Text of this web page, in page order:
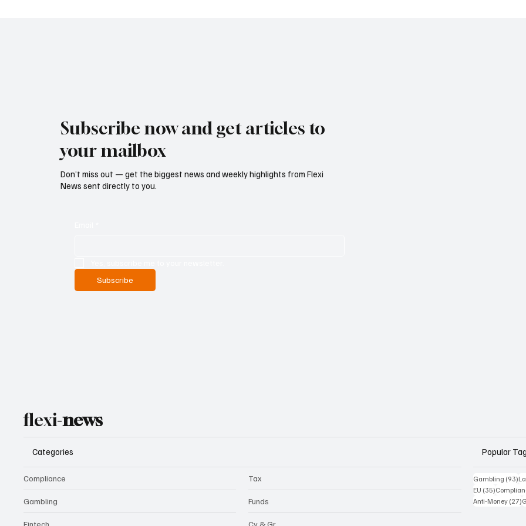
Subscribe now and get articles to
your mailbox
Don’t miss out — get the biggest news and weekly highlights from Flexi
News sent directly to you.
Subscribe
flexi-news
Categories
Compliance
Gambling
Fintech
Tax
Funds
Popular
Gambling (93)
EU (35)35 posts
Anti-Money (27)